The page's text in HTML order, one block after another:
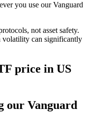
you use our Vanguard
not asset safety.
volatility can significantly
price in US
our Vanguard